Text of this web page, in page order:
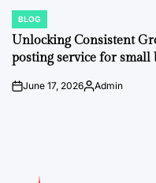
POSTED
IN
BLOG
Unlocking Consistent
posting service for small
onJune 17, 2026Posted
Admin